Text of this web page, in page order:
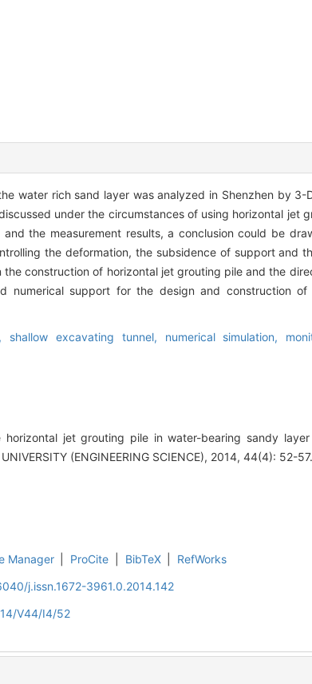
water rich sand layer was analyzed in Shenzhen by 3-
under the circumstances of using horizontal jet
the measurement results, a conclusion could be
the deformation, the subsidence of support and
construction of horizontal jet grouting pile and the
numerical support for the design and construction of
shallow excavating tunnel, numerical simulation,
jet grouting pile in water-bearing sandy
(ENGINEERING SCIENCE), 2014, 44(4): 52-57.
Manager ProCite BibTeX
RefWorks
j.issn.1672-3961.0.2014.142
V44/I4/52